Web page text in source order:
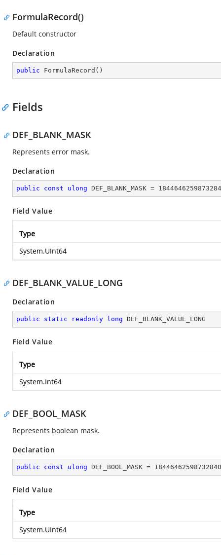
FormulaRecord()
Default constructor
Declaration
public FormulaRecord ( )
Fields
DEF_BLANK_MASK
Represents error mask.
Declaration
public const ulong DEF_BLANK_MASK =
Field Value
Type
System.UInt64
DEF_BLANK_VALUE_LONG
Declaration
public static readonly long DEF_BLANK_VALUE_LONG
Field Value
Type
System.Int64
DEF_BOOL_MASK
Represents boolean mask.
Declaration
public const ulong DEF_BOOL_MASK =
Field Value
Type
System.UInt64